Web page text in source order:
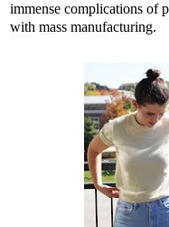
immense complications of
with mass manufacturing.